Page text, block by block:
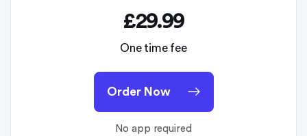
£29.99
One time fee
Order Now
No app required